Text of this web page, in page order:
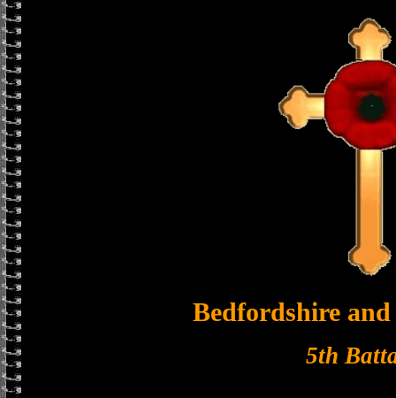
Bedfordshire
5th